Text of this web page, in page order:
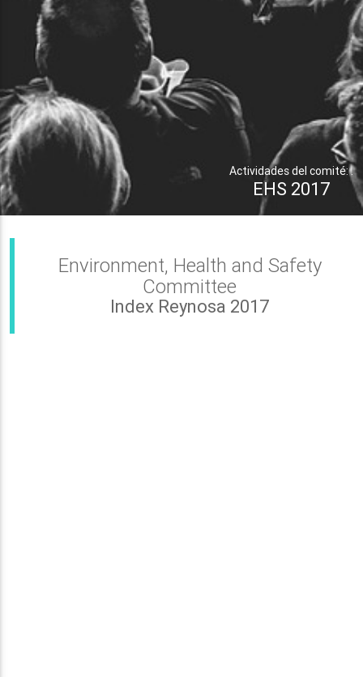
Actividades del comité: .
EHS 2017
Environment, Health and Safety
Committee
Index Reynosa 2017